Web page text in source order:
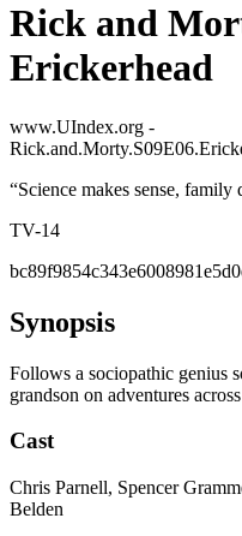
Rick and
Erickerhead
www.UIndex.org -
“Science makes sense, family
TV-14
Synopsis
Follows a sociopathic genius
grandson on adventures
Cast
Chris Parnell, Spencer
Belden